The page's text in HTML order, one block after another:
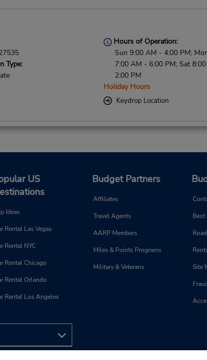
Type:
Hours of Operation:
Sun 9:00 AM - 4:00 PM;
7:00 AM - 6:00 PM; Sat
2:00 PM
Holiday Hours
Keydrop Location
Type:
Hours of Operation:
Fri 8:00 AM - 5:30 PM; Sat
Holiday Hours
Keydrop Location
US
Ideas
Rental Las Vegas
Rental NYC
Rental Chicago
Rental Orlando
Rental Los Angeles
Budget Partners
Affiliates
Travel Agents
AARP Members
Miles & Points Programs
Military & Veterans
Best
Site